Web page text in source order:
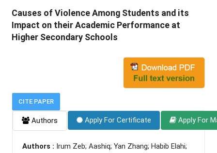
Causes of Violence Among Students and its
Impact on their Academic Performance at
Higher Secondary Schools
CITE PAPER
Authors Apply For Certificate Apply For
Authors : Irum Zeb; Aashiq; Yan Zhang; Habib Elahi;